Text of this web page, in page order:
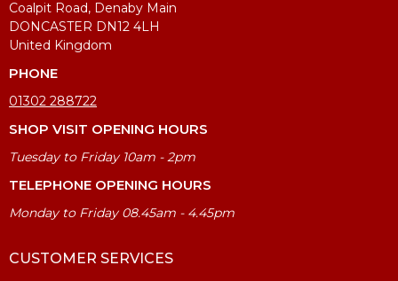
Coalpit Road, Denaby Main
DONCASTER DN12 4LH
United Kingdom
PHONE
01302 288722
SHOP VISIT OPENING HOURS
Tuesday to Friday 10am - 2pm
TELEPHONE OPENING HOURS
Monday to Friday 08.45am - 4.45pm
CUSTOMER SERVICES